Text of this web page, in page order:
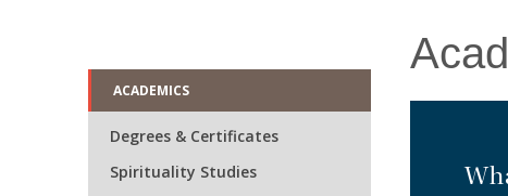
ACADEMICS
Degrees & Certificates
Spirituality Studies